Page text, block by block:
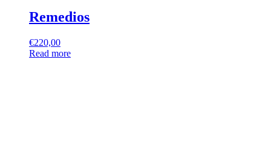
Remedios
€220,00
Read more